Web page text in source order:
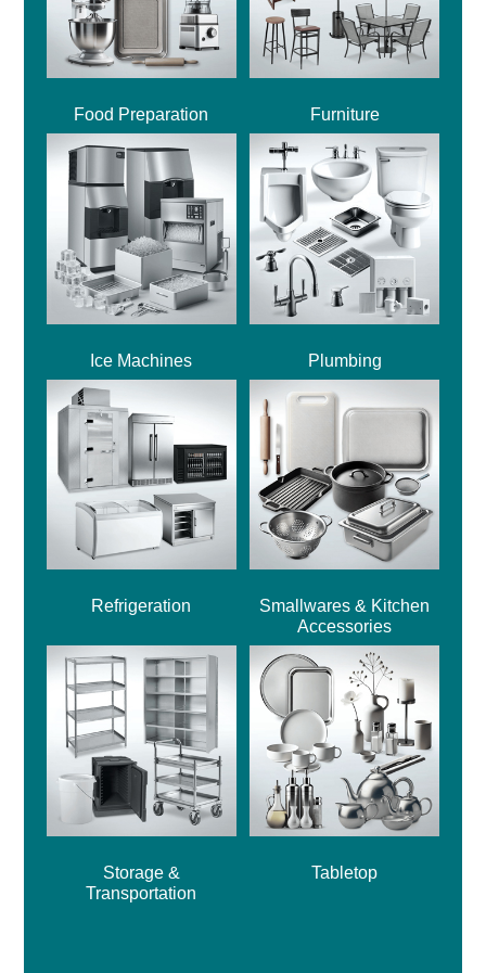
Food Preparation Furniture
Ice Machines Plumbing
Refrigeration
Smallwares & Kitchen
Accessories
Storage &
Transportation
Tabletop